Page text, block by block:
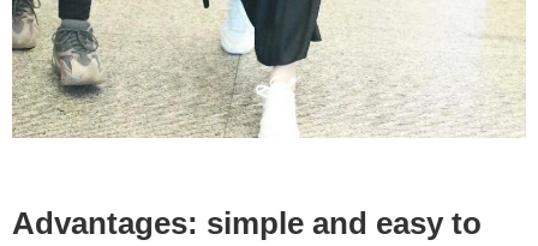
Advantages: simple and easy to